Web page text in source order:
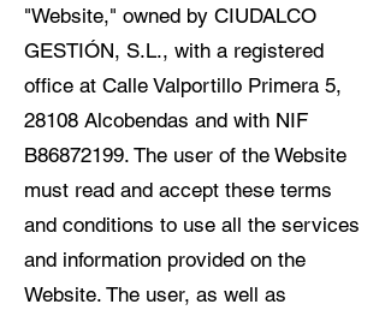
"Website," owned by CIUDALCO
GESTIÓN, S.L., with a registered
office at Calle Valportillo Primera 5,
28108 Alcobendas and with NIF
B86872199. The user of the Website
must read and accept these terms
and conditions to use all the services
and information provided on the
Website. The user, as well as